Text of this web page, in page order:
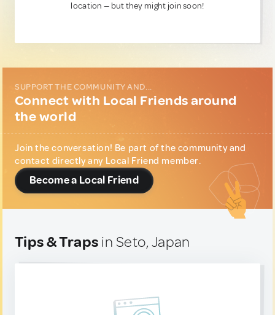
location — but they might join soon!
SUPPORT THE COMMUNITY AND...
Connect with Local Friends around
the world
Join the conversation! Be part of the community and
contact directly any Local Friend member.
Become a Local Friend
Tips & Traps in Seto, Japan